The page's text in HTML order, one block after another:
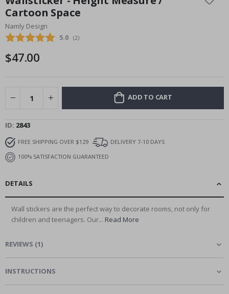
the
beginning
of
the
gallery
Cartoon Space
Namly Design
Average rating:
5.0 (votes:
2)
$47.00
ADD TO CART
ID 2843
FREE SHIPPING OVER $129
DELIVERY 7-10 DAYS
100% SATISFACTION GUARANTEED
DETAILS
Wall stickers are the perfect way to decorate rooms, not only for
children and teenagers. Our... Read More
REVIEWS (1)
INSTRUCTIONS